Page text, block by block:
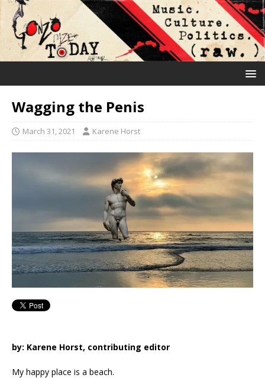
Wagging the Penis
March 31, 2021 Karene Horst
by: Karene Horst, contributing editor
My happy place is a beach.